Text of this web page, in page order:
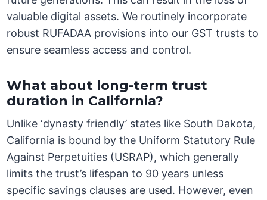
valuable digital assets. We routinely incorporate
robust RUFADAA provisions into our GST trusts to
ensure seamless access and control.
What about long-term trust
duration in California?
Unlike ‘dynasty friendly’ states like South Dakota,
California is bound by the Uniform Statutory Rule
Against Perpetuities (USRAP), which generally
limits the trust’s lifespan to 90 years unless
specific savings clauses are used. However, even